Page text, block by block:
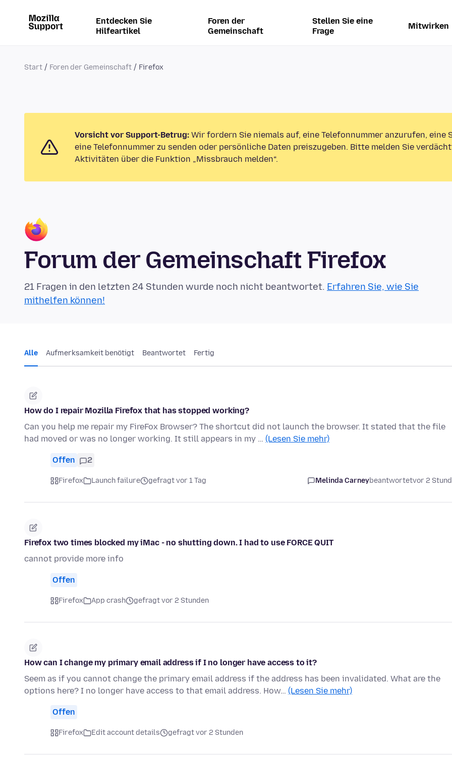
Entdecken Sie
Hilfeartikel
Foren der
Gemeinschaft
Stellen Sie eine
Frage
Mitwirken
Start Foren der Gemeinschaft Firefox
Vorsicht vor Support-Betrug: Wir fordern Sie niemals auf, eine Telefonnummer anzurufen, eine
eine Telefonnummer zu senden oder persönliche Daten preiszugeben. Bitte melden Sie
Aktivitäten über die Funktion „Missbrauch melden“.
Forum der Gemeinschaft Firefox
21 Fragen in den letzten 24 Stunden wurde noch nicht beantwortet. Erfahren Sie, wie Sie
mithelfen können!
Alle Aufmerksamkeit benötigt Beantwortet Fertig
How do I repair Mozilla Firefox that has stopped working?
Can you help me repair my FireFox Browser? The shortcut did not launch the browser. It stated that the file
had moved or was no longer working. It still appears in my … (Lesen Sie mehr)
Offen 2
Firefox Launch failure gefragt vor 1 Tag Melinda Carneybeantwortetvor 2
Firefox two times blocked my iMac - no shutting down. I had to use FORCE QUIT
cannot provide more info
Offen
Firefox App crash gefragt vor 2 Stunden
How can I change my primary email address if I no longer have access to it?
Seem as if you cannot change the primary email address if the address has been invalidated. What are the
options here? I no longer have access to that email address. How… (Lesen Sie mehr)
Offen
Firefox Edit account details gefragt vor 2 Stunden